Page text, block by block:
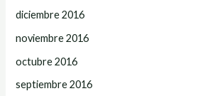
diciembre 2016
noviembre 2016
octubre 2016
septiembre 2016